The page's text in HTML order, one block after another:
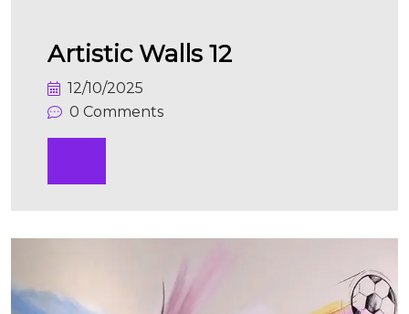
Artistic Walls 12
12/10/2025
0 Comments